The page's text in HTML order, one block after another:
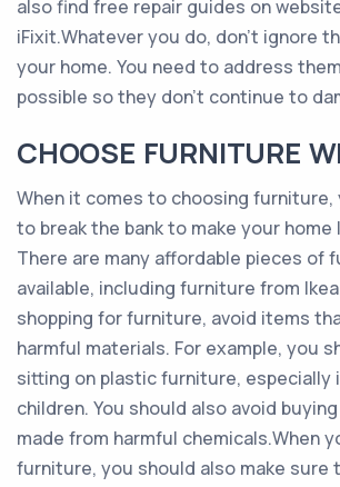
also find free repair guides on
iFixit.Whatever you do, don’t ignore
your home. You need to address
possible so they don’t continue to
CHOOSE FURNITURE
When it comes to choosing furniture,
to break the bank to make your home
There are many affordable pieces of
available, including furniture from
shopping for furniture, avoid items
harmful materials. For example, you
sitting on plastic furniture, especially
children. You should also avoid
made from harmful chemicals.When
furniture, you should also make sure